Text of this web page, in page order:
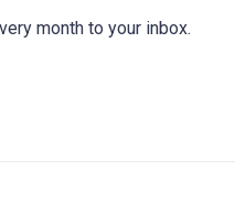
month to your inbox.